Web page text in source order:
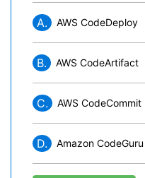
A. AWS CodeDeploy
B. AWS CodeArtifact
C. AWS CodeCommit
D. Amazon CodeGuru